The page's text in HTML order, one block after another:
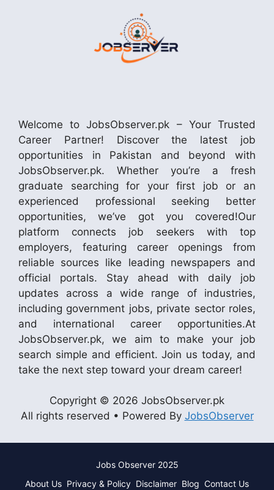
Welcome to JobsObserver.pk – Your Trusted
Career Partner! Discover the latest job
opportunities in Pakistan and beyond with
JobsObserver.pk. Whether you’re a fresh
graduate searching for your first job or an
experienced professional seeking better
opportunities, we’ve got you covered!Our
platform connects job seekers with top
employers, featuring career openings from
reliable sources like leading newspapers and
official portals. Stay ahead with daily job
updates across a wide range of industries,
including government jobs, private sector roles,
and international career opportunities.At
JobsObserver.pk, we aim to make your job
search simple and efficient. Join us today, and
take the next step toward your dream career!
Copyright © 2026 JobsObserver.pk
All rights reserved • Powered By JobsObserver
Jobs Observer 2025
About Us Privacy & Policy Disclaimer Blog Contact Us